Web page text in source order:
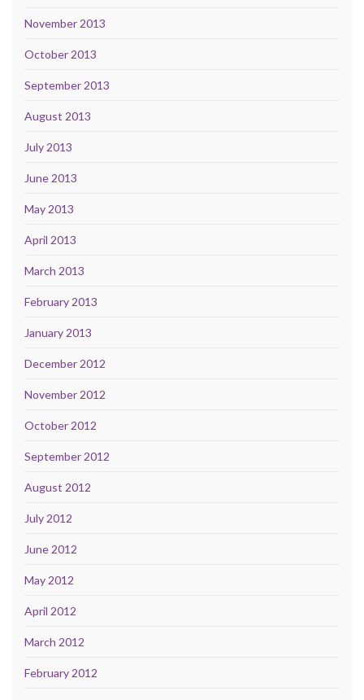
November 2013
October 2013
September 2013
August 2013
July 2013
June 2013
May 2013
April 2013
March 2013
February 2013
January 2013
December 2012
November 2012
October 2012
September 2012
August 2012
July 2012
June 2012
May 2012
April 2012
March 2012
February 2012